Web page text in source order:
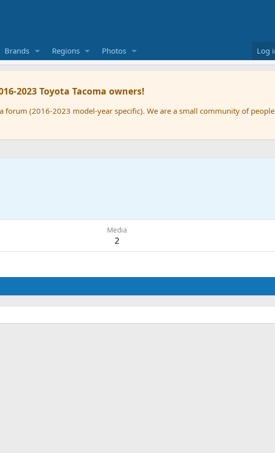
Brands Regions Photos Log
2023 Toyota Tacoma owners!
forum (2016-2023 model-year specific). We are a small community of
Media
2